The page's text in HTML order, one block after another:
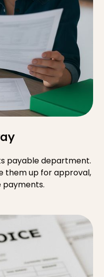
payable department.
them up for approval,
payments.